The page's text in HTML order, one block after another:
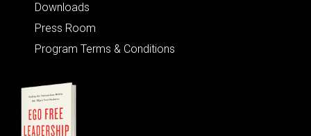
Downloads
Press Room
Program Terms & Conditions